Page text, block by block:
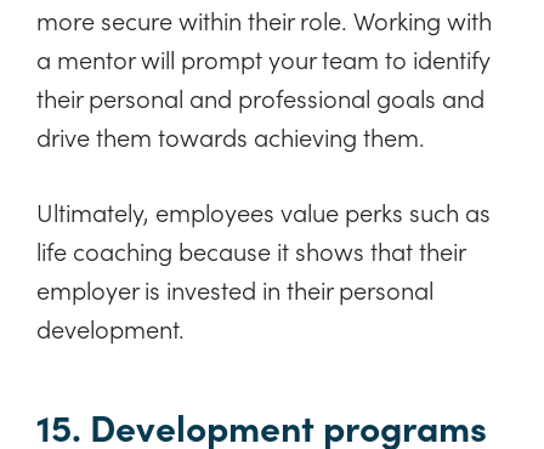
more secure within their role. Working with
a mentor will prompt your team to identify
their personal and professional goals and
drive them towards achieving them.
Ultimately, employees value perks such as
life coaching because it shows that their
employer is invested in their personal
development.
15. Development programs